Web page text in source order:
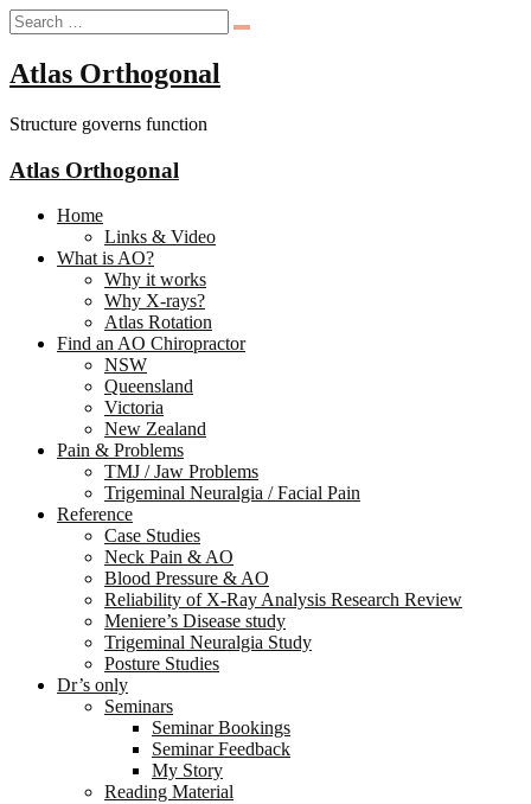
Atlas Orthogonal
Structure governs function
Atlas Orthogonal
Home
Links & Video
What is AO?
Why it works
Why X-rays?
Atlas Rotation
Find an AO Chiropractor
NSW
Queensland
Victoria
New Zealand
Pain & Problems
TMJ / Jaw Problems
Trigeminal Neuralgia / Facial Pain
Reference
Case Studies
Neck Pain & AO
Blood Pressure & AO
Reliability of X-Ray Analysis Research Review
Meniere’s Disease study
Trigeminal Neuralgia Study
Posture Studies
Dr’s only
Seminars
Seminar Bookings
Seminar Feedback
My Story
Reading Material